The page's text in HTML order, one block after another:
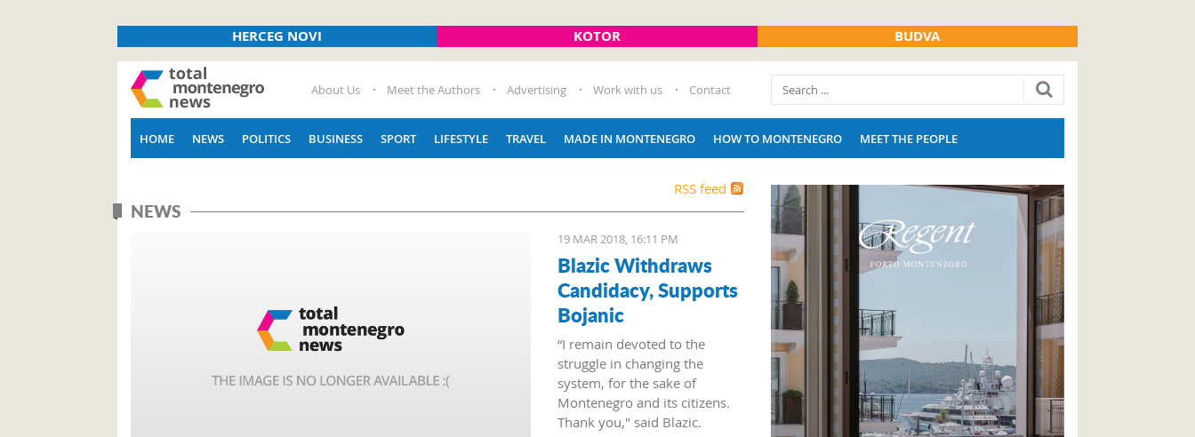
HERCEG NOVI KOTOR BUDVA
About Us Meet the Authors Advertising Work with us Contact
HOME NEWS POLITICS BUSINESS SPORT LIFESTYLE TRAVEL MADE IN MONTENEGRO HOW TO MONTENEGRO MEET THE PEOPLE
RSS feed
NEWS
19 MAR 2018, 16:11 PM
Blazic Withdraws
Candidacy, Supports
Bojanic
“I remain devoted to the
struggle in changing the
system, for the sake of
Montenegro and its citizens.
Thank you," said Blazic.